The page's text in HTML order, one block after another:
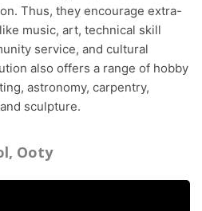
Thus, they encourage extra-
music, art, technical skill
service, and cultural
also offers a range of hobby
astronomy, carpentry,
sculpture.
Ooty